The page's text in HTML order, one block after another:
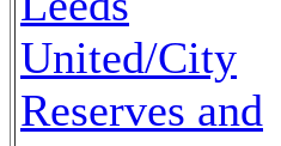
United/City
Reserves and